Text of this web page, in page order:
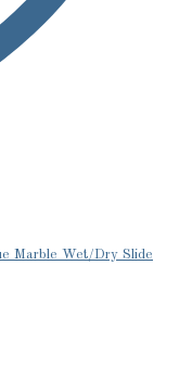
Marble Wet/Dry Slide